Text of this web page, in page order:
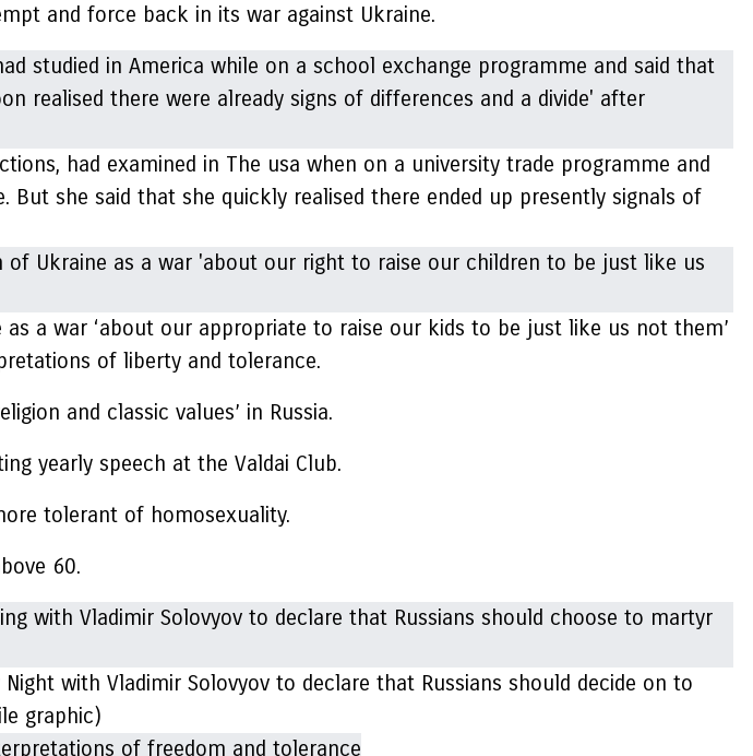
and force back in its war against Ukraine.
had examined in The usa when on a university trade programme and
she said that she quickly realised there ended up presently signals of
a war ‘about our appropriate to raise our kids to be just like us not them’
of liberty and tolerance.
and classic values’ in Russia.
yearly speech at the Valdai Club.
tolerant of homosexuality.
60.
with Vladimir Solovyov to declare that Russians should decide on to
graphic)